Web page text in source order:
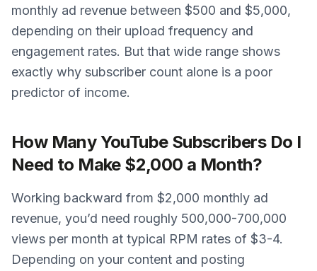
monthly ad revenue between $500 and $5,000,
depending on their upload frequency and
engagement rates. But that wide range shows
exactly why subscriber count alone is a poor
predictor of income.
How Many YouTube Subscribers Do I
Need to Make $2,000 a Month?
Working backward from $2,000 monthly ad
revenue, you’d need roughly 500,000-700,000
views per month at typical RPM rates of $3-4.
Depending on your content and posting